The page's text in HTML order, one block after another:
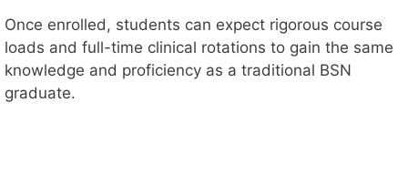
Once enrolled, students can expect rigorous course
loads and full-time clinical rotations to gain the same
knowledge and proficiency as a traditional BSN
graduate.